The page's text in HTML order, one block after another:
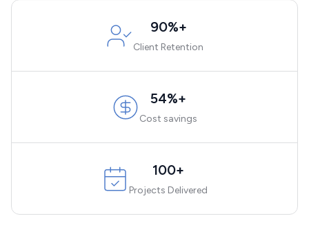
90%+
Client Retention
54%+
Cost savings
100+
Projects Delivered